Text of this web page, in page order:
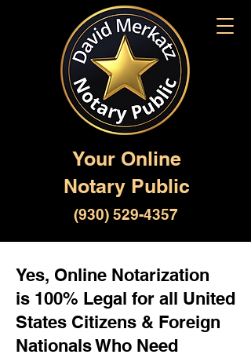
Your Online
Notary Public
(930) 529-4357
Yes, Online Notarization
is 100% Legal for all United
States Citizens & Foreign
Nationals Who Need